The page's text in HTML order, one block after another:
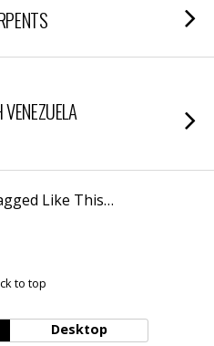
Like This…
to top
Desktop